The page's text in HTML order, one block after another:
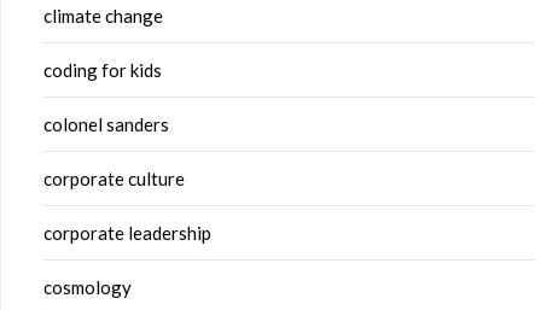
climate change
coding for kids
colonel sanders
corporate culture
corporate leadership
cosmology